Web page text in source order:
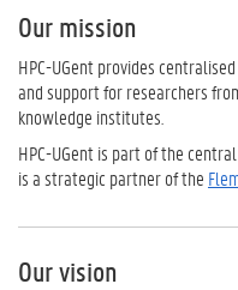
Our mission
HPC-UGent provides
and support for researchers
knowledge institutes.
HPC-UGent is part of the
is a strategic partner of the
Our vision